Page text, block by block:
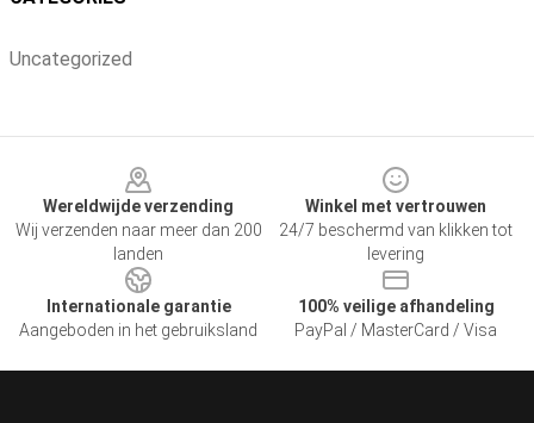
Uncategorized
Wereldwijde verzending
Wij verzenden naar meer dan 200
landen
Winkel met vertrouwen
24/7 beschermd van klikken tot
levering
Internationale garantie
Aangeboden in het gebruiksland
100% veilige afhandeling
PayPal / MasterCard / Visa